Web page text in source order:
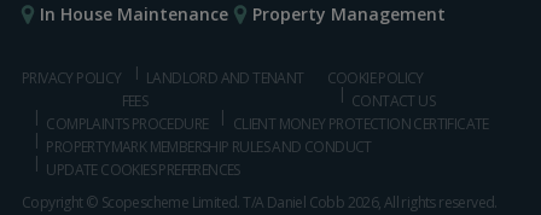
In House Maintenance
Property Management
PRIVACY POLICY
LANDLORD AND TENANT
FEES
COOKIE POLICY
CONTACT US
COMPLAINTS PROCEDURE
CLIENT MONEY PROTECTION CERTIFICATE
PROPERTYMARK MEMBERSHIP RULES AND CONDUCT
UPDATE COOKIES PREFERENCES
Copyright © Scopescheme Limited. T/A Daniel Cobb 2026, All rights reserved.